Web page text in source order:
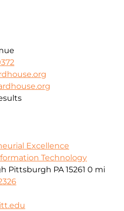
Excellence
Technology
Pittsburgh PA 15261 0 mi